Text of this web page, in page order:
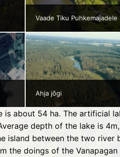
Vaade Tiku Puhkemajadele
Ahja jõgi
about 54 ha. The artificial
depth of the lake is
island between the two
the doings of the